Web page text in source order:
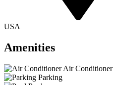
USA
Amenities
Air Conditioner
Parking